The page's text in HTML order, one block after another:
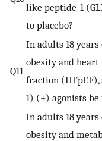
like peptide-1
to placebo?
Q11
In adults 18
obesity and
fraction (HFpEF),
1) (+) agonists be
In adults 18
obesity and